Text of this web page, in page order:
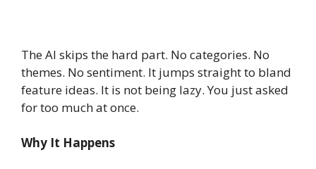
The AI skips the hard part. No categories. No
themes. No sentiment. It jumps straight to bland
feature ideas. It is not being lazy. You just asked
for too much at once.
Why It Happens